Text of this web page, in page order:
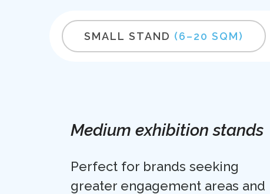
SMALL STAND (6–20 SQM)
Medium exhibition stands
Perfect for brands seeking
greater engagement areas and